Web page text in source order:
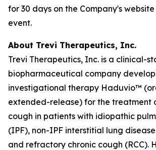
for 30 days on the Company's
event.
About Trevi Therapeutics, Inc.
Trevi Therapeutics, Inc. is a clinical-
biopharmaceutical company
investigational therapy Haduvio™
extended-release) for the treatment
cough in patients with idiopathic
(IPF), non-IPF interstitial lung
and refractory chronic cough (RCC).